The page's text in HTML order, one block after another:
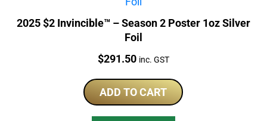
2025 $2 Invincible™ – Season 2 Poster 1oz Silver
Foil
Price:
$291.50 inc. GST
ADD TO CART